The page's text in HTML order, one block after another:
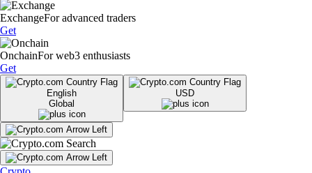
ExchangeFor advanced traders
Get
OnchainFor web3 enthusiasts
Get
English
Global
USD